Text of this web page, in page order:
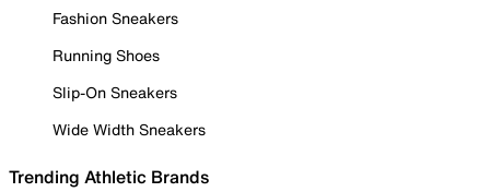
Fashion Sneakers
Running Shoes
Slip-On Sneakers
Wide Width Sneakers
Trending Athletic Brands